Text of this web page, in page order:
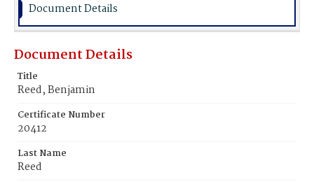
Document Details
Document Details
Title
Reed, Benjamin
Certificate Number
20412
Last Name
Reed